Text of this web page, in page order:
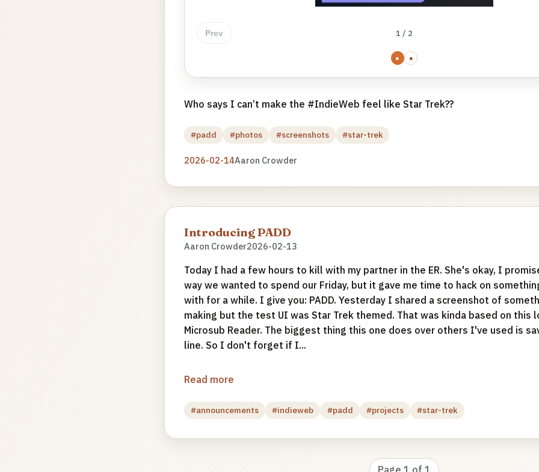
Prev 1 / 2
● ●
Who says I can’t make the #IndieWeb feel like Star Trek??
#padd #photos #screenshots #star-trek
2026-02-14Aaron Crowder
Introducing PADD
Aaron Crowder2026-02-13
Today I had a few hours to kill with my partner in the ER. She's okay, I
way we wanted to spend our Friday, but it gave me time to hack on
with for a while. I give you: PADD. Yesterday I shared a screenshot of
making but the test UI was Star Trek themed. That was kinda based on this
Microsub Reader. The biggest thing this one does over others I've used is
line. So I don't forget if I...
Read more
#announcements #indieweb #padd #projects #star-trek